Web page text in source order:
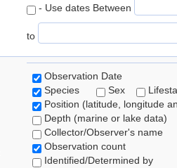
- Use dates Between
to
Observation Date
Species
Sex
Position (latitude, longitude
Depth (marine or lake data)
Collector/Observer's name
Observation count
Identified/Determined by